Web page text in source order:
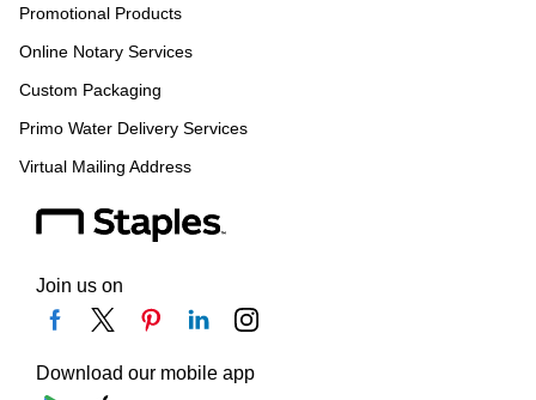
Promotional Products
Online Notary Services
Custom Packaging
Primo Water Delivery Services
Virtual Mailing Address
Join us on
Download our mobile app